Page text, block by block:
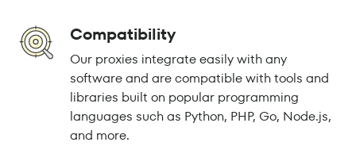
Compatibility
Our proxies integrate easily with any
software and are compatible with tools and
libraries built on popular programming
languages such as Python, PHP, Go, Node.js,
and more.